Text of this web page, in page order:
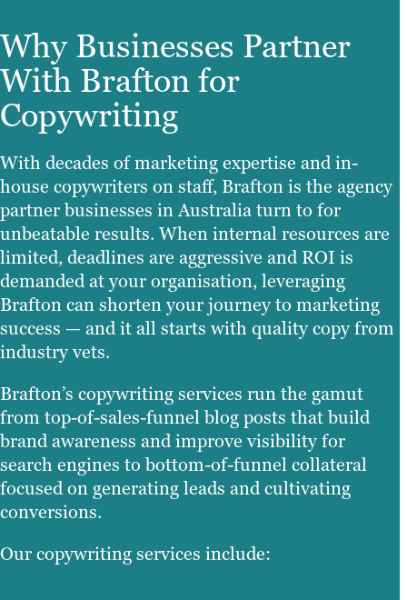
Why Businesses Partner
With Brafton for
Copywriting
With decades of marketing expertise and in-
house copywriters on staff, Brafton is the agency
partner businesses in Australia turn to for
unbeatable results. When internal resources are
limited, deadlines are aggressive and ROI is
demanded at your organisation, leveraging
Brafton can shorten your journey to marketing
success — and it all starts with quality copy from
industry vets.
Brafton’s copywriting services run the gamut
from top-of-sales-funnel blog posts that build
brand awareness and improve visibility for
search engines to bottom-of-funnel collateral
focused on generating leads and cultivating
conversions.
Our copywriting services include: